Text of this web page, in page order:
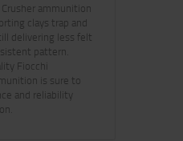
ammunition
clays trap and
delivering less felt
pattern.
Fiocchi
is sure to
and reliability